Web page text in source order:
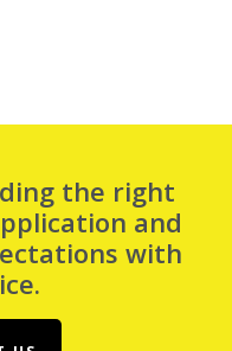
the right
and
with